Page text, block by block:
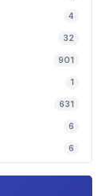
4
32
901
1
631
6
6